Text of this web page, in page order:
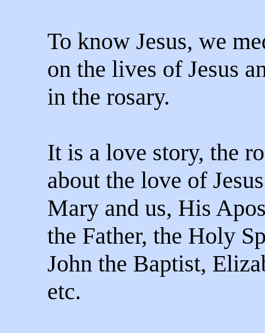
To know Jesus, we
on the lives of Jesus
in the rosary.
It is a love story, the
about the love of
Mary and us, His
the Father, the Holy
John the Baptist,
etc.